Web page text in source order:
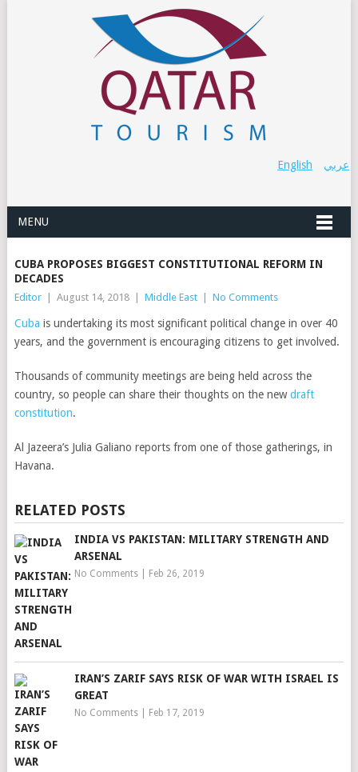
عربي English
MENU
CUBA PROPOSES BIGGEST CONSTITUTIONAL REFORM IN
DECADES
Editor August 14, 2018 Middle East No Comments
Cuba is undertaking its most significant political change in over 40
years, and the government is encouraging citizens to get involved.
Thousands of community meetings are being held across the
country, so people can share their thoughts on the newdraft
constitution.
Al Jazeera’s Julia Galiano reports from one of those gatherings, in
Havana.
RELATED POSTS
INDIA VS PAKISTAN: MILITARY STRENGTH AND
ARSENAL
No Comments| Feb 26, 2019
IRAN’S ZARIF SAYS RISK OF WAR WITH ISRAEL IS
GREAT
No Comments| Feb 17, 2019